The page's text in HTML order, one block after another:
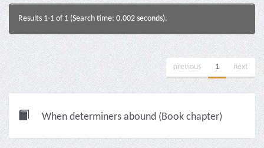
Results 1-1 of 1 (Search time: 0.002 seconds).
previous 1 next
When determiners abound (Book chapter)